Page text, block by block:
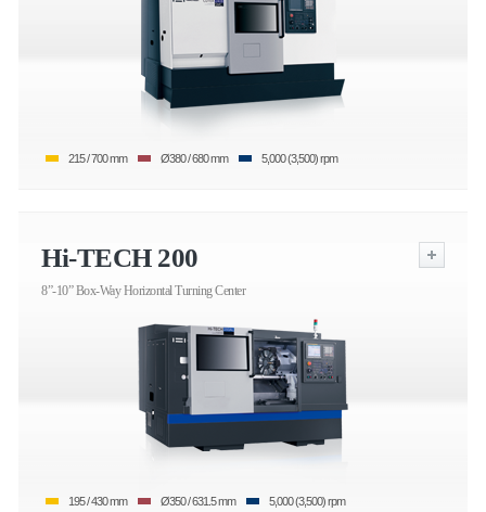
215 / 700 mm Ø380 / 680 mm 5,000 (3,500) rpm
Hi-TECH 200
8”-10” Box-Way Horizontal Turning Center
195 / 430 mm Ø350 / 631.5 mm 5,000 (3,500) rpm